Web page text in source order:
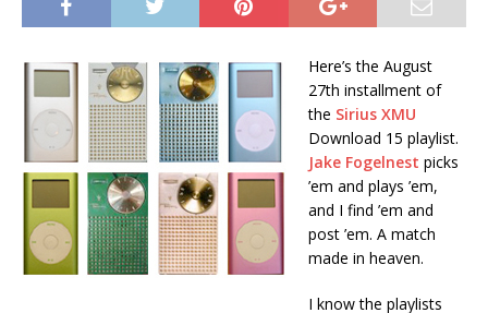
Here’s the August
27th installment of
the Sirius XMU
Download 15 playlist.
Jake Fogelnest picks
’em and plays ’em,
and I find ’em and
post ’em. A match
made in heaven.
I know the playlists